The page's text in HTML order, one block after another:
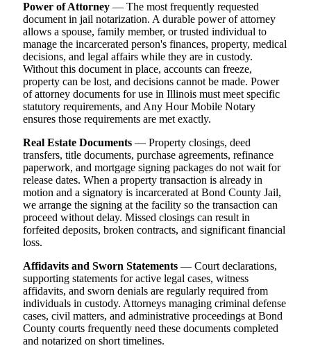
Power of Attorney — The most frequently requested
document in jail notarization. A durable power of attorney
allows a spouse, family member, or trusted individual to
manage the incarcerated person's finances, property, medical
decisions, and legal affairs while they are in custody.
Without this document in place, accounts can freeze,
property can be lost, and decisions cannot be made. Power
of attorney documents for use in Illinois must meet specific
statutory requirements, and Any Hour Mobile Notary
ensures those requirements are met exactly.
Real Estate Documents — Property closings, deed
transfers, title documents, purchase agreements, refinance
paperwork, and mortgage signing packages do not wait for
release dates. When a property transaction is already in
motion and a signatory is incarcerated at Bond County Jail,
we arrange the signing at the facility so the transaction can
proceed without delay. Missed closings can result in
forfeited deposits, broken contracts, and significant financial
loss.
Affidavits and Sworn Statements — Court declarations,
supporting statements for active legal cases, witness
affidavits, and sworn denials are regularly required from
individuals in custody. Attorneys managing criminal defense
cases, civil matters, and administrative proceedings at Bond
County courts frequently need these documents completed
and notarized on short timelines.